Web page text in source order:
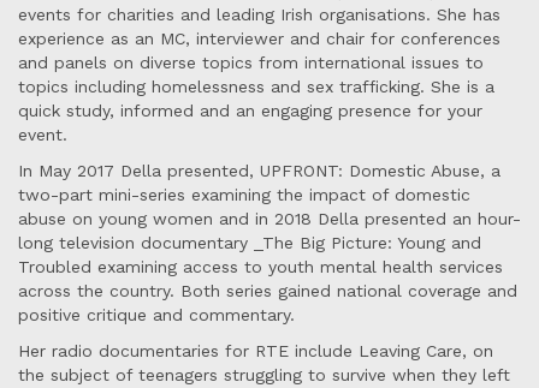
events for charities and leading Irish organisations. She has
experience as an MC, interviewer and chair for conferences
and panels on diverse topics from international issues to
topics including homelessness and sex trafficking. She is a
quick study, informed and an engaging presence for your
event.
In May 2017 Della presented, UPFRONT: Domestic Abuse, a
two-part mini-series examining the impact of domestic
abuse on young women and in 2018 Della presented an hour-
long television documentary _The Big Picture: Young and
Troubled examining access to youth mental health services
across the country. Both series gained national coverage and
positive critique and commentary.
Her radio documentaries for RTE include Leaving Care, on
the subject of teenagers struggling to survive when they left